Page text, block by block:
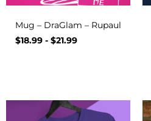
Mug – DraGlam – Rupaul
$18.99 - $21.99